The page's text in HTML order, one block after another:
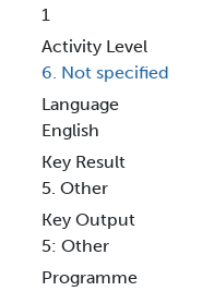
1
Activity Level
6. Not specified
Language
English
Key Result
5. Other
Key Output
5: Other
Programme